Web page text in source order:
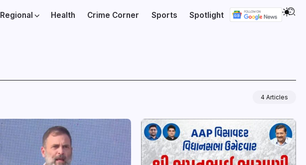
Regional Health Crime Corner Sports Spotlight
4 Articles